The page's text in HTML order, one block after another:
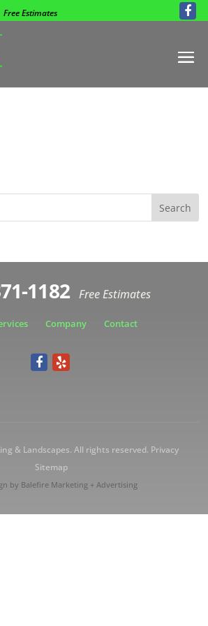
Free Estimates
1182 Free Estimates
Company Contact
& Landscapes. All rights reserved. Privacy
Sitemap
by Balefire Marketing + Advertising